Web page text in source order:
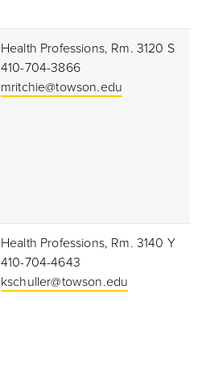
Health Professions, Rm. 3120 S
410-704-3866
mritchie@towson.edu
Health Professions, Rm. 3140 Y
410-704-4643
kschuller@towson.edu